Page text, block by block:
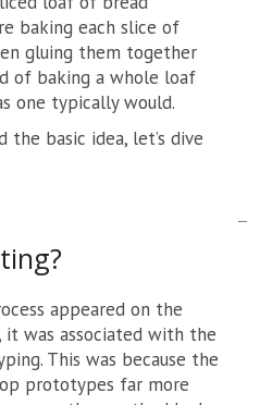
baking each slice of
gluing them together
of baking a whole loaf
one typically would.
basic idea, let’s dive
appeared on the
it was associated with the
This was because the
prototypes far more